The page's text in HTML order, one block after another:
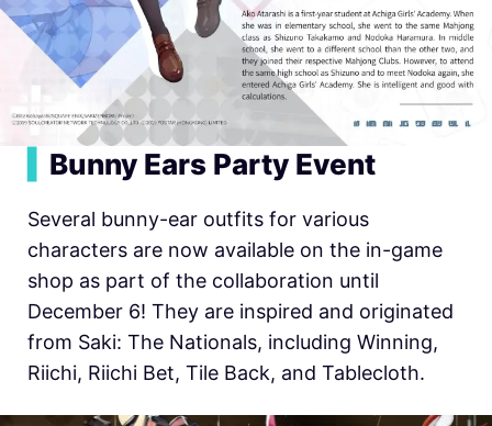
Bunny Ears Party Event
Several bunny-ear outfits for various
characters are now available on the in-game
shop as part of the collaboration until
December 6! They are inspired and originated
from Saki: The Nationals, including Winning,
Riichi, Riichi Bet, Tile Back, and Tablecloth.